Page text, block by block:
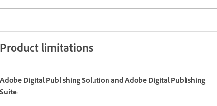
Product limitations
Adobe Digital Publishing Solution and Adobe Digital Publishing
Suite: